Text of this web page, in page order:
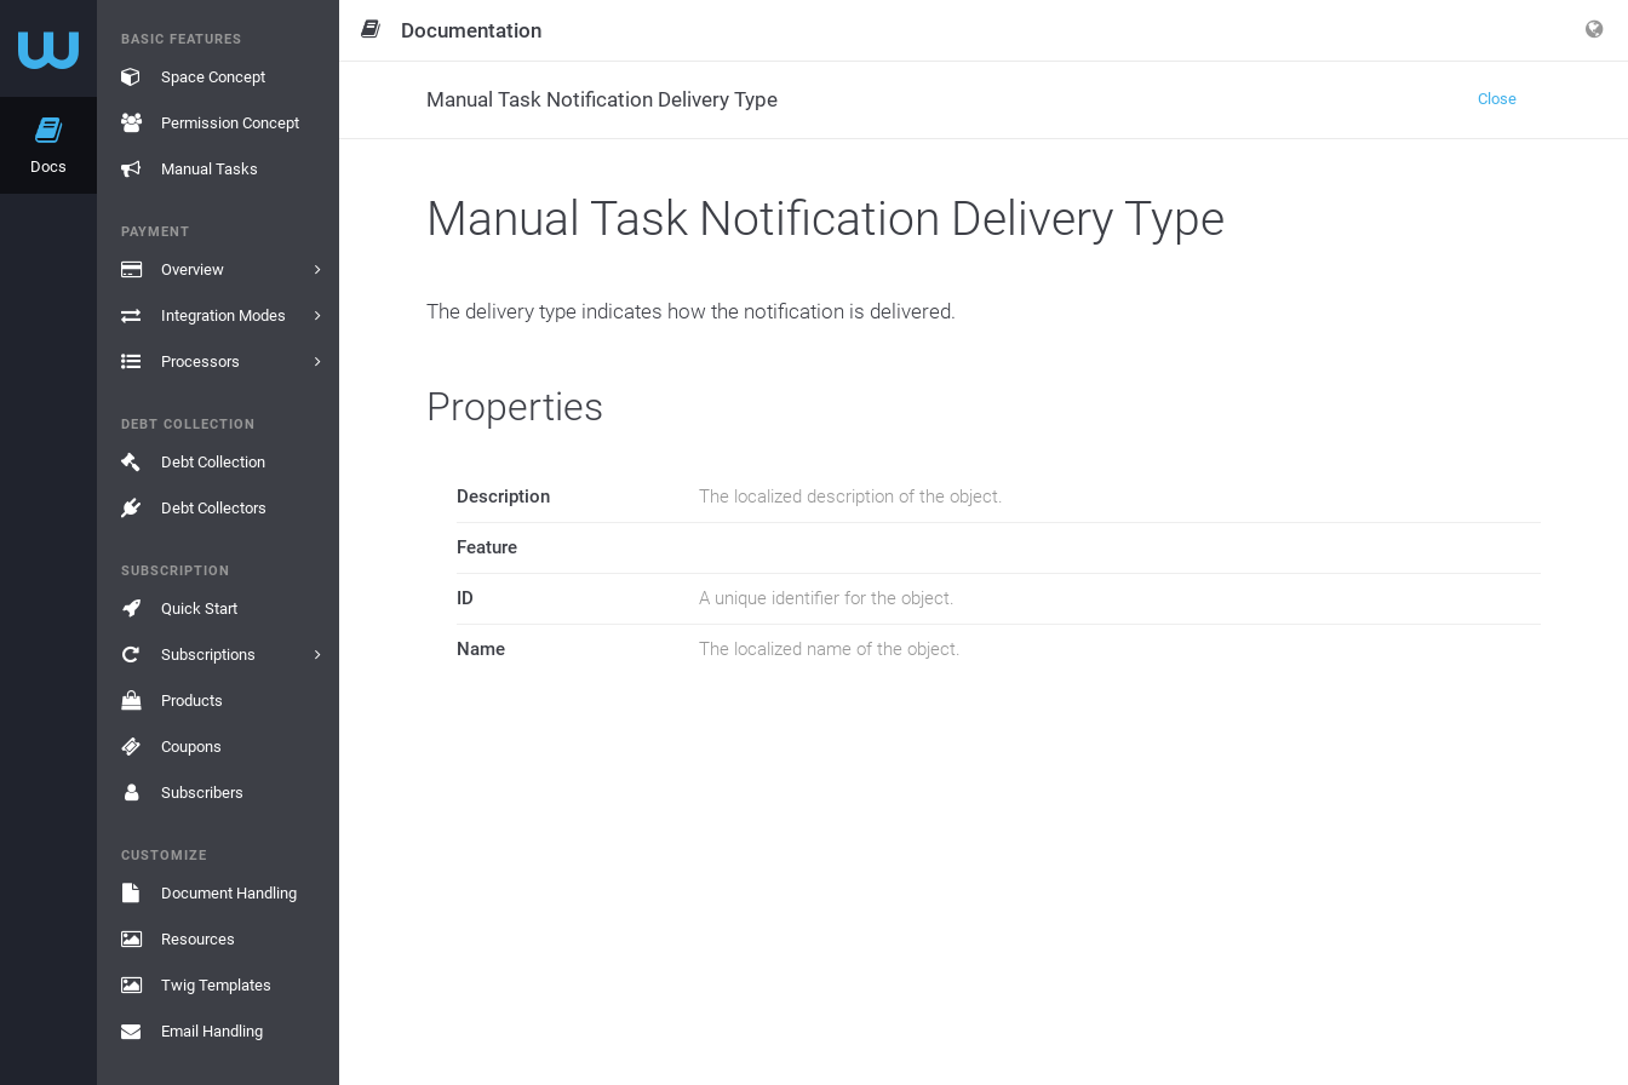
Docs
BASIC FEATURES
Space Concept
Permission Concept
Manual Tasks
PAYMENT
Overview
Integration Modes
Processors
DEBT COLLECTION
Debt Collection
Debt Collectors
SUBSCRIPTION
Quick Start
Subscriptions
Products
Coupons
Subscribers
CUSTOMIZE
Document Handling
Resources
Twig Templates
Email Handling
Documentation
Manual Task Notification Delivery Type Close
Manual Task Notification Delivery Type
The delivery type indicates how the notification is delivered.
Properties
Description The localized description of the object.
Feature
ID A unique identifier for the object.
Name The localized name of the object.